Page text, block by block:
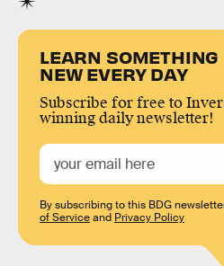
LEARN SOMETHING
NEW EVERY DAY
Subscribe for free to
winning daily newsletter!
By subscribing to this BDG
of Serviceand Privacy Policy